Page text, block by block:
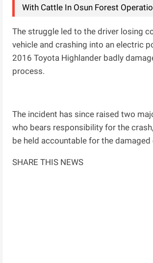
With Cattle In Osun Forest
The struggle led to the driver losing
vehicle and crashing into an electric
2016 Toyota Highlander badly
process.
The incident has since raised two
who bears responsibility for the
be held accountable for the
SHARE THIS NEWS